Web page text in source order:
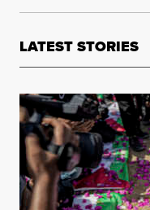
LATEST STORIES